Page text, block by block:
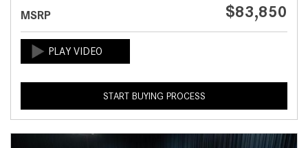
MSRP $83,850
START BUYING PROCESS